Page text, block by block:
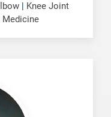
| Knee Joint
Medicine